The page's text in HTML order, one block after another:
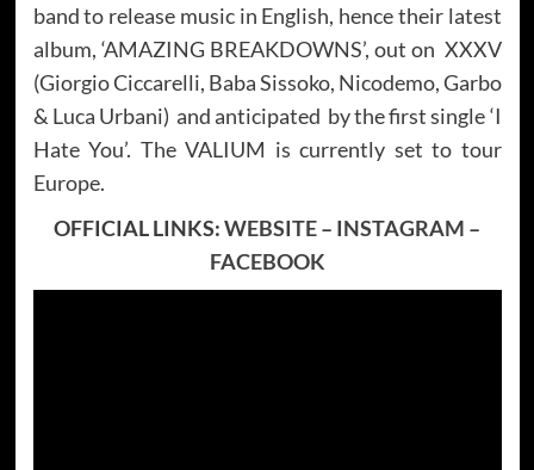
band to release music in English, hence their latest
album, ‘AMAZING BREAKDOWNS’, out on XXXV
(Giorgio Ciccarelli, Baba Sissoko, Nicodemo, Garbo
& Luca Urbani) and anticipated by the first single ‘I
Hate You’. The VALIUM is currently set to tour
Europe.
OFFICIAL LINKS:WEBSITE– INSTAGRAM –
FACEBOOK